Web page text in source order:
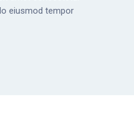
eiusmod tempor